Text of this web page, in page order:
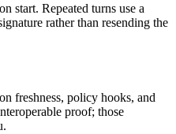
start. Repeated turns use a
rather than resending the
freshness, policy hooks, and
proof; those